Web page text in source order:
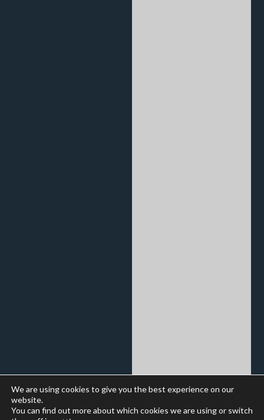
We are using cookies to give you the best experience on our
website.
You can find out more about which cookies we are using or switch